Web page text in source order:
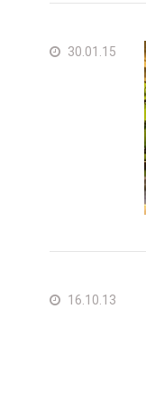
30.01.15
16.10.13